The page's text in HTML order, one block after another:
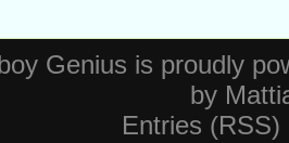
Genius is proudly
by
Entries (RSS)